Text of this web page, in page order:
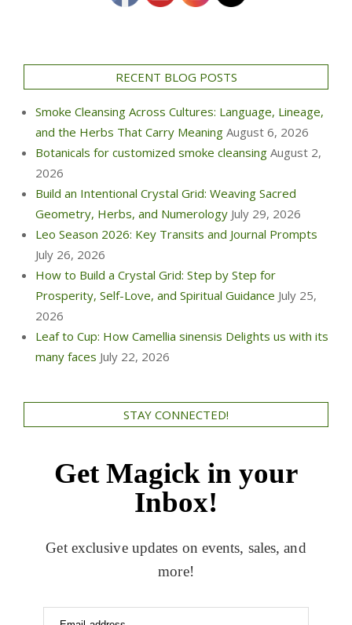
RECENT BLOG POSTS
Smoke Cleansing Across Cultures: Language, Lineage,
and the Herbs That Carry Meaning August 6, 2026
Botanicals for customized smoke cleansing August 2,
2026
Build an Intentional Crystal Grid: Weaving Sacred
Geometry, Herbs, and Numerology July 29, 2026
Leo Season 2026: Key Transits and Journal Prompts
July 26, 2026
How to Build a Crystal Grid: Step by Step for
Prosperity, Self-Love, and Spiritual Guidance July 25,
2026
Leaf to Cup: How Camellia sinensis Delights us with its
many faces July 22, 2026
STAY CONNECTED!
Get Magick in your
Inbox!
Get exclusive updates on events, sales, and
more!